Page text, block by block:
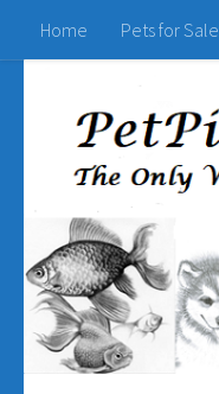
Home Pets for Sale